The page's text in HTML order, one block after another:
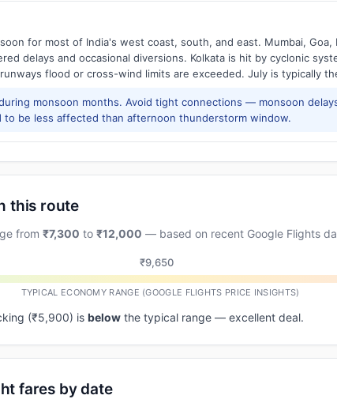
for most of India's west coast, south, and east. Mumbai, Goa,
delays and occasional diversions. Kolkata is hit by cyclonic
flood or cross-wind limits are exceeded. July is typically
monsoon months. Avoid tight connections — monsoon
to be less affected than afternoon thunderstorm window.
this route
from ₹7,300 to ₹12,000 — based on recent Google Flights
₹9,650
TYPICAL ECONOMY RANGE (GOOGLE FLIGHTS PRICE INSIGHTS)
(₹5,900) is below the typical range — excellent deal.
fares by date